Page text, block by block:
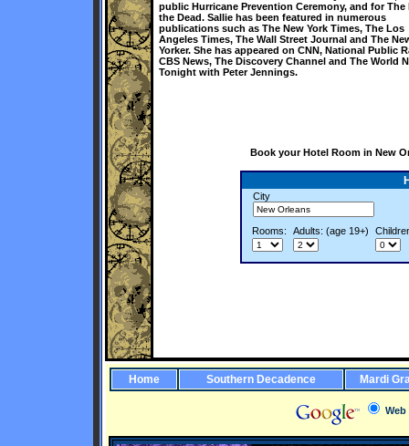
public Hurricane Prevention Ceremony, and for The
the Dead. Sallie has been featured in numerous
publications such as The New York Times, The Los
Angeles Times, The Wall Street Journal and The
Yorker. She has appeared on CNN, National Public
CBS News, The Discovery Channel and The World
Tonight with Peter Jennings.
Book your Hotel Room in New
City
Rooms: Adults: (age 19+)
Home Southern Decadence Mardi
Web